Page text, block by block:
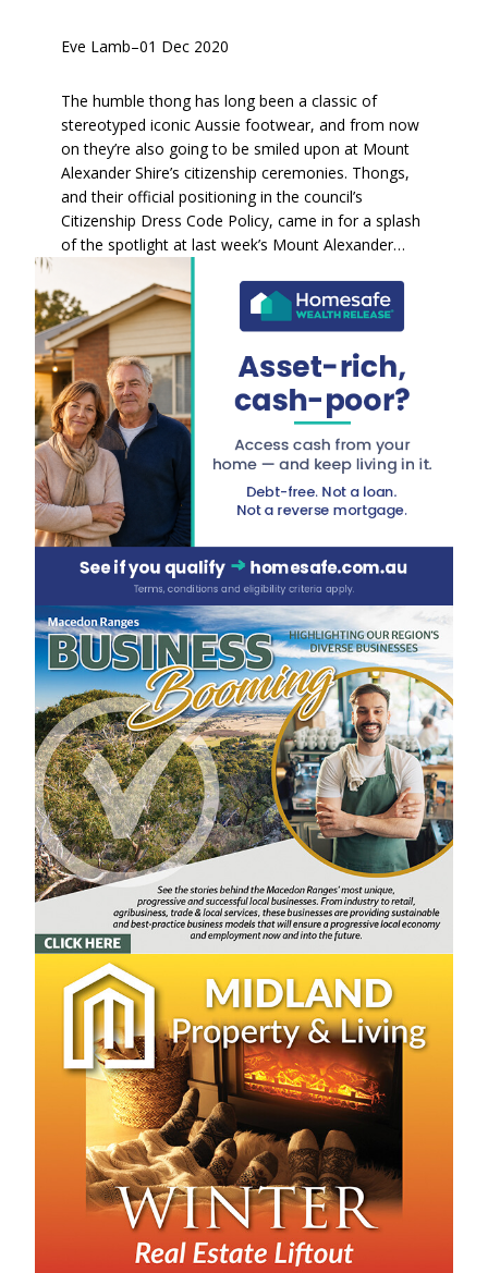
Eve Lamb–01 Dec 2020
The humble thong has long been a classic of
stereotyped iconic Aussie footwear, and from now
on they’re also going to be smiled upon at Mount
Alexander Shire’s citizenship ceremonies. Thongs,
and their official positioning in the council’s
Citizenship Dress Code Policy, came in for a splash
of the spotlight at last week’s Mount Alexander…